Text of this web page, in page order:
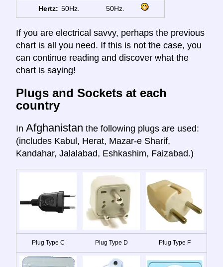
Hertz: 50Hz. 50Hz.
If you are electrical savvy, perhaps the previous
chart is all you need. If this is not the case, you
can continue reading and discover what the
chart is saying!
Plugs and Sockets at each
country
In Afghanistan the following plugs are used:
(includes Kabul, Herat, Mazar-e Sharif,
Kandahar, Jalalabad, Eshkashim, Faizabad.)
Plug Type C Plug Type D Plug Type F